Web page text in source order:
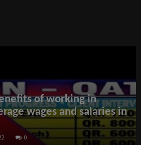
of working in
wages and salaries in
0